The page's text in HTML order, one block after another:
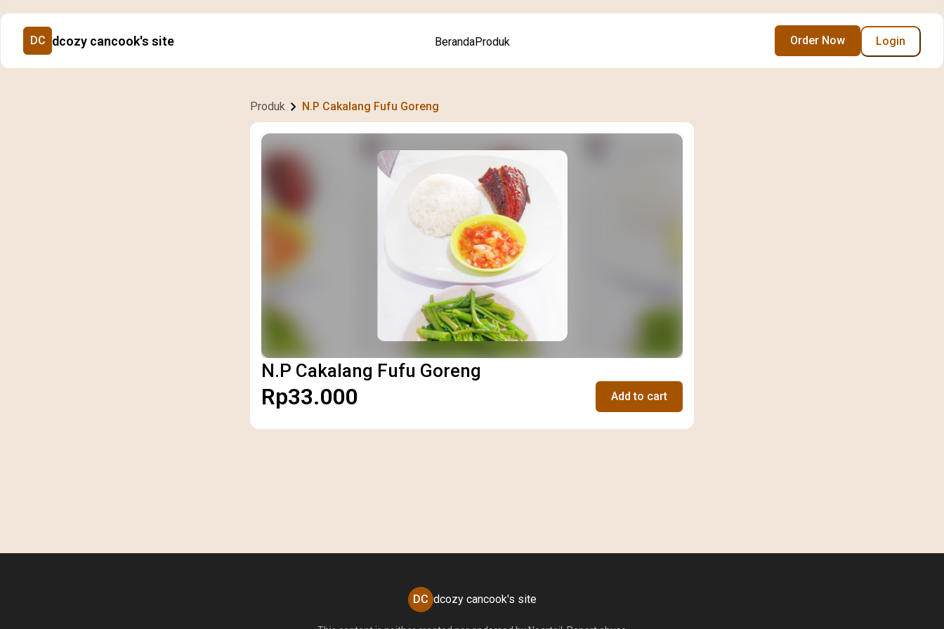
DC dcozy cancook's site BerandaProduk Login
Order Now
Produk N.P Cakalang Fufu Goreng
N.P Cakalang Fufu Goreng
Rp33.000 Add to cart
DC dcozy cancook's site